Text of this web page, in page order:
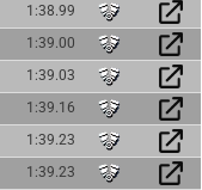
1:38.99
1:39.00
1:39.03
1:39.16
1:39.23
1:39.23